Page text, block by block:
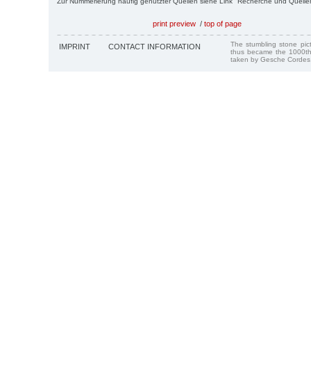
print preview / top of page
IMPRINT CONTACT INFORMATION
The stumbling stone
thus became the
taken by Gesche